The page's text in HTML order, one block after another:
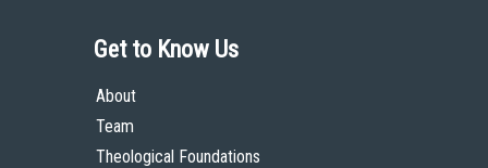
Get to Know Us
About
Team
Theological Foundations